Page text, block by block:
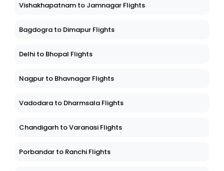
Vishakhapatnam to Jamnagar Flights
Bagdogra to Dimapur Flights
Delhi to Bhopal Flights
Nagpur to Bhavnagar Flights
Vadodara to Dharmsala Flights
Chandigarh to Varanasi Flights
Porbandar to Ranchi Flights